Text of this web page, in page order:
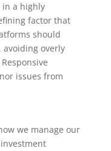
in a highly
factor that
should
overly
issues from
we manage our